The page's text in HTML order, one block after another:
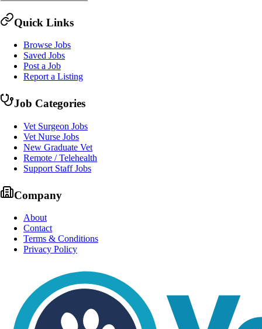
Quick Links
Browse Jobs
Saved Jobs
Post a Job
Report a Listing
Job Categories
Vet Surgeon Jobs
Vet Nurse Jobs
New Graduate Vet
Remote / Telehealth
Support Staff Jobs
Company
About
Contact
Terms & Conditions
Privacy Policy